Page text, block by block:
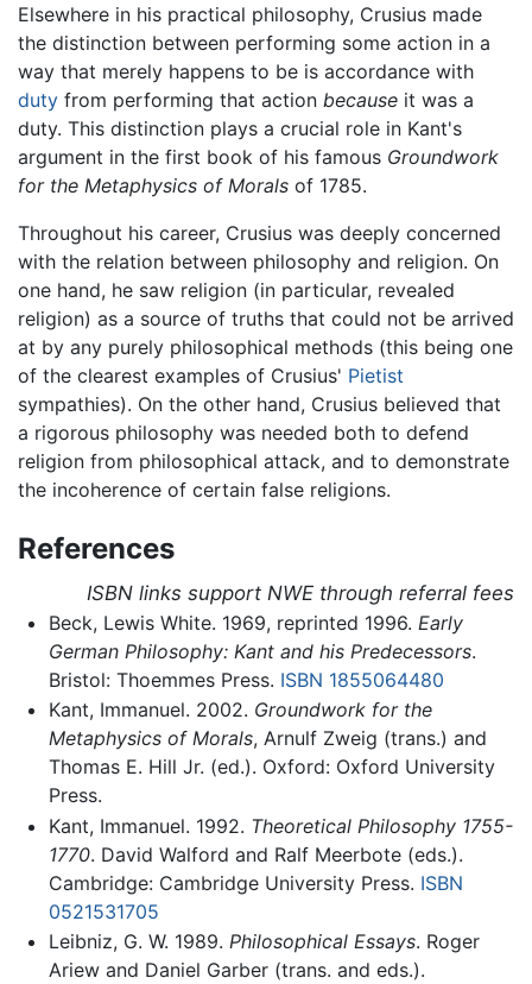
Elsewhere in his practical philosophy, Crusius made
the distinction between performing some action in a
way that merely happens to be is accordance with
duty from performing that action because it was a
duty. This distinction plays a crucial role in Kant's
argument in the first book of his famous Groundwork
for the Metaphysics of Morals of 1785.
Throughout his career, Crusius was deeply concerned
with the relation between philosophy and religion. On
one hand, he saw religion (in particular, revealed
religion) as a source of truths that could not be arrived
at by any purely philosophical methods (this being one
of the clearest examples of Crusius' Pietist
sympathies). On the other hand, Crusius believed that
a rigorous philosophy was needed both to defend
religion from philosophical attack, and to demonstrate
the incoherence of certain false religions.
References
ISBN links support NWE through referral fees
Beck, Lewis White. 1969, reprinted 1996. Early
German Philosophy: Kant and his Predecessors.
Bristol: Thoemmes Press. ISBN 1855064480
Kant, Immanuel. 2002. Groundwork for the
Metaphysics of Morals, Arnulf Zweig (trans.) and
Thomas E. Hill Jr. (ed.). Oxford: Oxford University
Press.
Kant, Immanuel. 1992. Theoretical Philosophy 1755-
1770. David Walford and Ralf Meerbote (eds.).
Cambridge: Cambridge University Press. ISBN
0521531705
Leibniz, G. W. 1989. Philosophical Essays. Roger
Ariew and Daniel Garber (trans. and eds.).